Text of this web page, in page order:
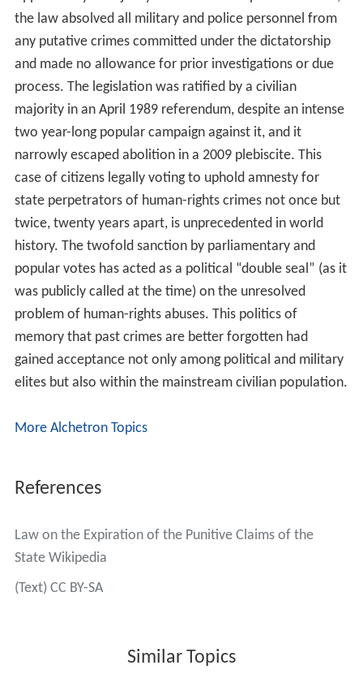
the law absolved all military and police personnel from
any putative crimes committed under the dictatorship
and made no allowance for prior investigations or due
process. The legislation was ratified by a civilian
majority in an April 1989 referendum, despite an intense
two year-long popular campaign against it, and it
narrowly escaped abolition in a 2009 plebiscite. This
case of citizens legally voting to uphold amnesty for
state perpetrators of human-rights crimes not once but
twice, twenty years apart, is unprecedented in world
history. The twofold sanction by parliamentary and
popular votes has acted as a political “double seal” (as it
was publicly called at the time) on the unresolved
problem of human-rights abuses. This politics of
memory that past crimes are better forgotten had
gained acceptance not only among political and military
elites but also within the mainstream civilian population.
More Alchetron Topics
References
Law on the Expiration of the Punitive Claims of the
State Wikipedia
(Text) CC BY-SA
Similar Topics